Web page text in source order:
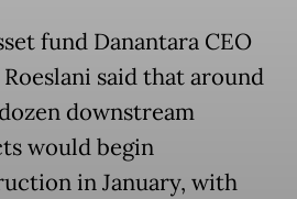
fund Danantara CEO
Roeslani said that around
downstream
would begin
in January, with